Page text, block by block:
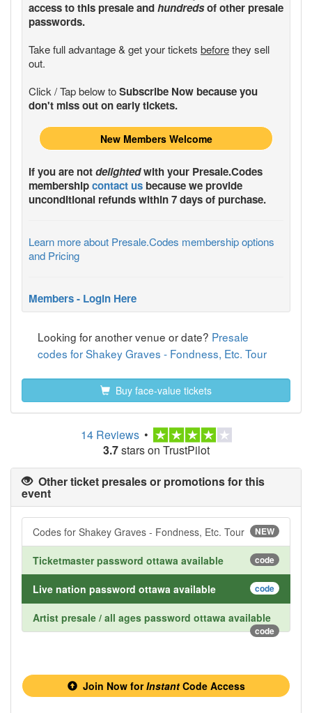
access to this presale andhundredsof other presale
passwords.
Take full advantage & get your tickets beforethey sell
out.
Click / Tap below toSubscribe Now because you
don't miss out on early tickets.
New Members Welcome
If you are notdelightedwith your Presale.Codes
membershipcontact us because we provide
unconditional refunds within 7 days of purchase.
Learn more about Presale.Codes membership options
and Pricing
Members - Login Here
Looking for another venue or date? Presale
codes for Shakey Graves - Fondness, Etc. Tour
Buy face-value tickets
14 Reviews •
3.7stars on TrustPilot
Other ticket presales or promotions for this
event
Codes for Shakey Graves - Fondness, Etc. Tour NEW
Ticketmaster password ottawa available code
Live nation password ottawa available code
Artist presale / all ages password ottawa available
code
Join Now forInstantCode Access